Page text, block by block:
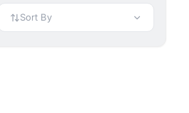
property in Gurgaon for
Easily filter properties based on
Sort By